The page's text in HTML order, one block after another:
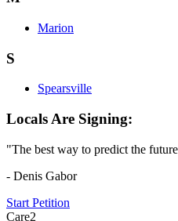
Marion
S
Spearsville
Locals Are Signing:
"The best way to predict the
- Denis Gabor
Start Petition
Care2